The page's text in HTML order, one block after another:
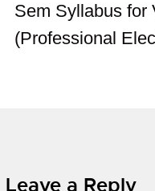
Sem Syllabus for
(Professional
Leave a Reply